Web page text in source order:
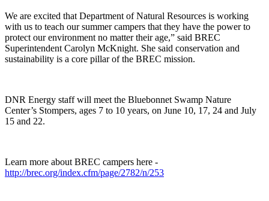
We are excited that Department of Natural Resources is working
with us to teach our summer campers that they have the power to
protect our environment no matter their age,” said BREC
Superintendent Carolyn McKnight. She said conservation and
sustainability is a core pillar of the BREC mission.
DNR Energy staff will meet the Bluebonnet Swamp Nature
Center’s Stompers, ages 7 to 10 years, on June 10, 17, 24 and July
15 and 22.
Learn more about BREC campers here -
http://brec.org/index.cfm/page/2782/n/253